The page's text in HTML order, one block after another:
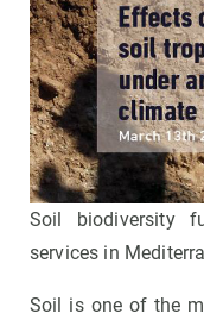
Soil biodiversity
services in
Soil is one of the